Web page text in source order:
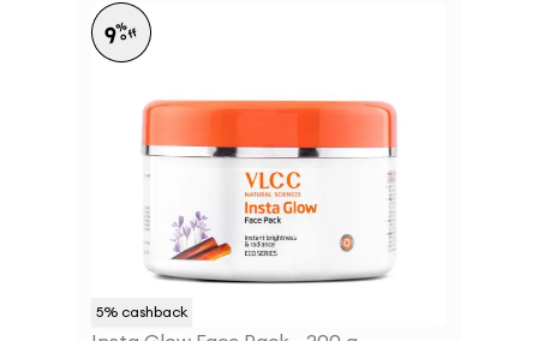
5% cashback
9%
off